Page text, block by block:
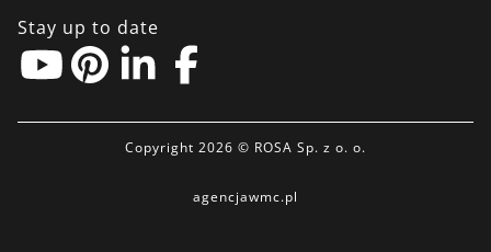
Anodising
Ecology
BIM Object
Linkedin
Career
News
Download files
Contact
EU-grants
Stay up to date
Copyright 2026 © ROSA Sp. z o. o.
agencjawmc.pl